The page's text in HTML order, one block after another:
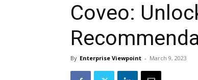
Coveo:
By Enterprise Viewpoint - March 9, 2023